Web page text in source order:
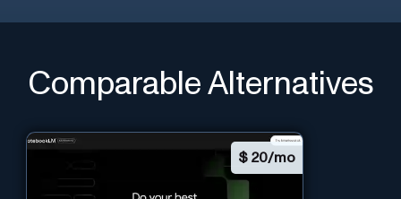
Comparable Alternatives
$ 20/mo